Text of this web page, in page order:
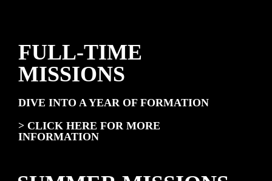
FULL-TIME
MISSIONS
DIVE INTO A YEAR OF FORMATION
> CLICK HERE FOR MORE
INFORMATION